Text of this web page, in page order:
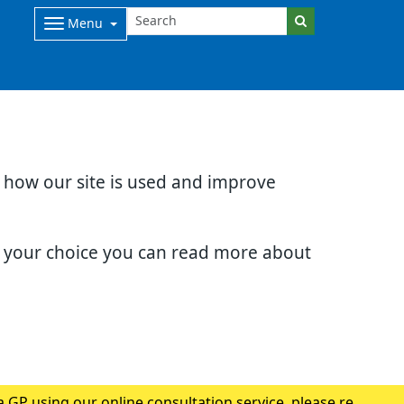
our site is used and improve
choice you can read more about
Menu